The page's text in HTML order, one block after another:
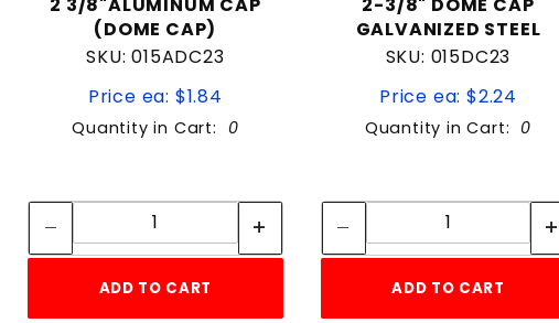
(DOME CAP)
SKU: 015ADC23
Price ea: $1.84
Quantity in Cart: 0
Quantity:
ADD TO CART
GALVANIZED STEEL
SKU: 015DC23
Price ea: $2.24
Quantity in Cart: 0
Quantity:
ADD TO CART